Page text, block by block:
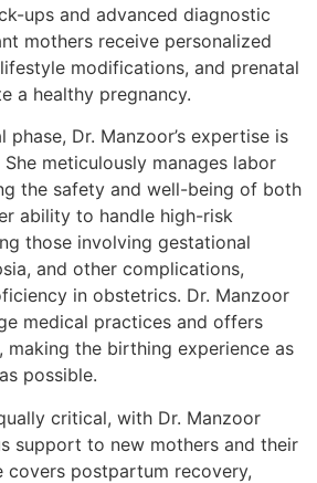
ups and advanced diagnostic
mothers receive personalized
modifications, and prenatal
a healthy pregnancy.
Dr. Manzoor’s expertise is
meticulously manages labor
the safety and well-being of both
ability to handle high-risk
those involving gestational
and other complications,
in obstetrics. Dr. Manzoor
medical practices and offers
the birthing experience as
possible.
critical, with Dr. Manzoor
support to new mothers and their
covers postpartum recovery,